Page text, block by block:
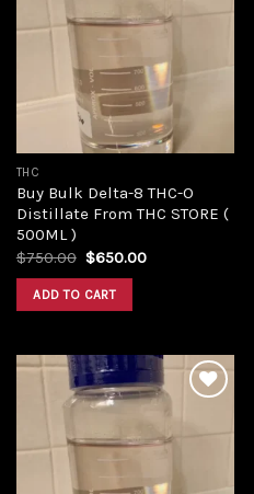
THC
Buy Bulk Delta-8 THC-O
Distillate From THC STORE (
500ML )
$750.00 Original
was:
$750.00.
$650.00Current
ADD TO CART